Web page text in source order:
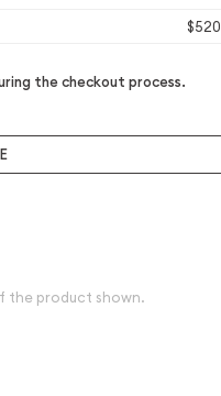
$520
the checkout process.
the product shown.